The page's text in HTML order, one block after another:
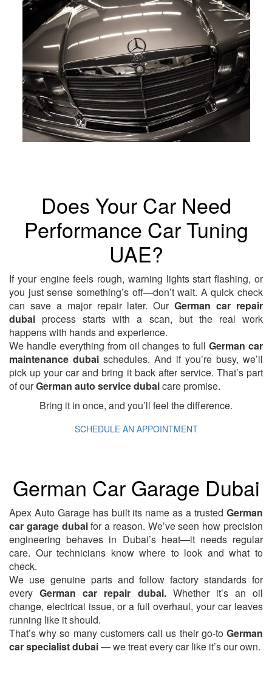
Does Your Car Need
Performance Car Tuning
UAE?
If your engine feels rough, warning lights start flashing, or
you just sense something’s off—don’t wait. A quick check
can save a major repair later. OurGerman car repair
dubai process starts with a scan, but the real work
happens with hands and experience.
We handle everything from oil changes to fullGerman car
maintenance dubai schedules. And if you’re busy, we’ll
pick up your car and bring it back after service. That’s part
of ourGerman auto service dubaicare promise.
Bring it in once, and you’ll feel the difference.
SCHEDULE AN APPOINTMENT
German Car Garage Dubai
Apex Auto Garage has built its name as a trusted German
car garage dubaifor a reason. We’ve seen how precision
engineering behaves in Dubai’s heat—it needs regular
care. Our technicians know where to look and what to
check.
We use genuine parts and follow factory standards for
everyGerman car repair dubai.Whether it’s an oil
change, electrical issue, or a full overhaul, your car leaves
running like it should.
That’s why so many customers call us their go-to German
car specialist dubai— we treat every car like it’s our own.